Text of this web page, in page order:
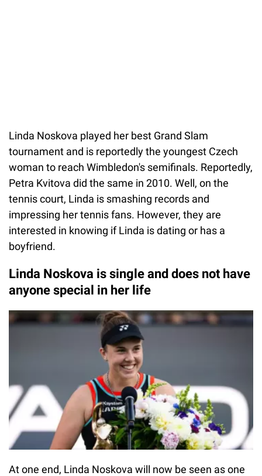
Linda Noskova played her best Grand Slam
tournament and is reportedly the youngest Czech
woman to reach Wimbledon's semifinals. Reportedly,
Petra Kvitova did the same in 2010. Well, on the
tennis court, Linda is smashing records and
impressing her tennis fans. However, they are
interested in knowing if Linda is dating or has a
boyfriend.
Linda Noskova is single and does not have
anyone special in her life
At one end, Linda Noskova will now be seen as one